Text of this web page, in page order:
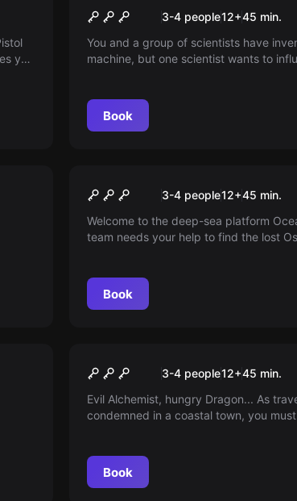
you
Time Travel Paradox
3-4 people12+45 min.
You and a group of scientists have
machine, but one scientist wants to
Book
The Depth of Osiris
3-4 people12+45 min.
Welcome to the deep-sea platform
team needs your help to find the lost
Book
Dragon Tower VR
3-4 people12+45 min.
Evil Alchemist, hungry Dragon... As
condemned in a coastal town, you
Book